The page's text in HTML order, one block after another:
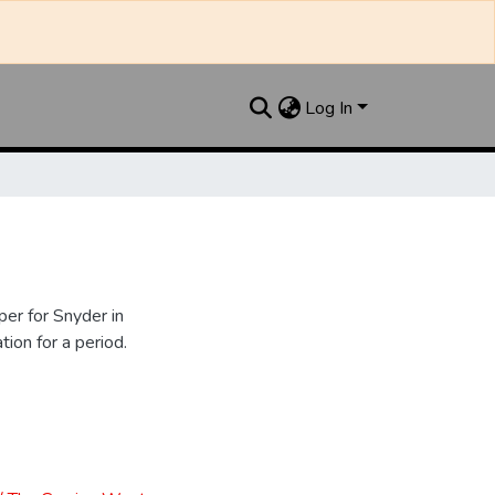
Log In
for Snyder in
for a period.